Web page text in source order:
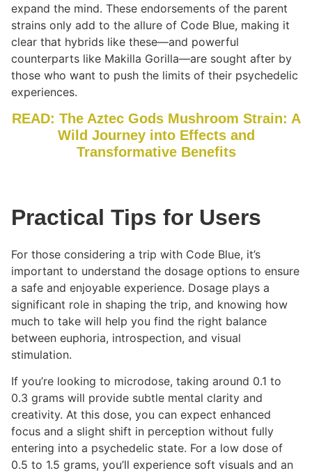
expand the mind. These endorsements of the parent
strains only add to the allure of Code Blue, making it
clear that hybrids like these—and powerful
counterparts like Makilla Gorilla—are sought after by
those who want to push the limits of their psychedelic
experiences.
READ: The Aztec Gods Mushroom Strain: A
Wild Journey into Effects and
Transformative Benefits
Practical Tips for Users
For those considering a trip with Code Blue, it’s
important to understand the dosage options to ensure
a safe and enjoyable experience. Dosage plays a
significant role in shaping the trip, and knowing how
much to take will help you find the right balance
between euphoria, introspection, and visual
stimulation.
If you’re looking to microdose, taking around 0.1 to
0.3 grams will provide subtle mental clarity and
creativity. At this dose, you can expect enhanced
focus and a slight shift in perception without fully
entering into a psychedelic state. For a low dose of
0.5 to 1.5 grams, you’ll experience soft visuals and an